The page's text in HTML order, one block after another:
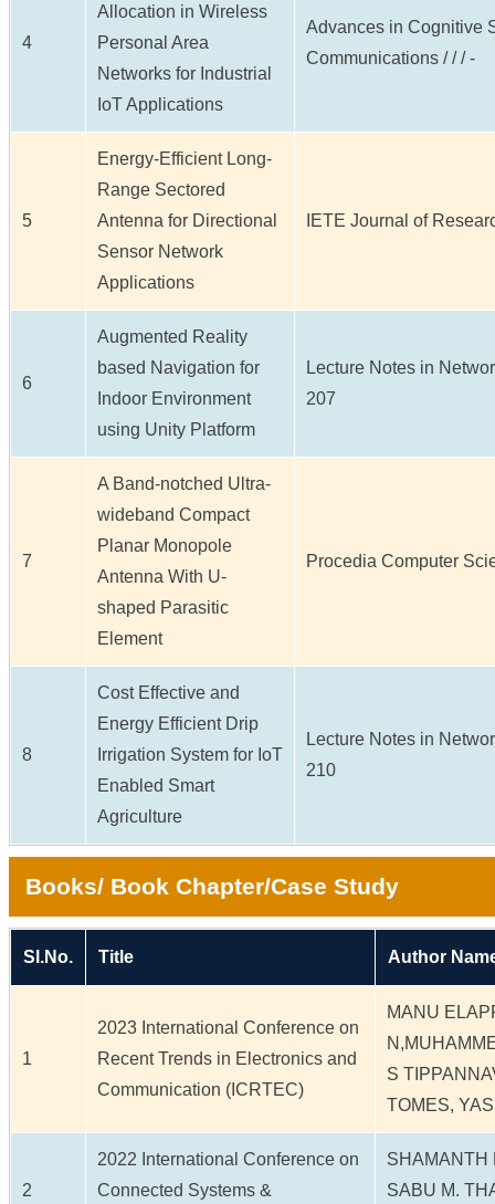
4
Allocation in Wireless
Personal Area
Networks for Industrial
IoT Applications
Advances in Cognitive
Communications / / / -
5
Energy-Efficient Long-
Range Sectored
Antenna for Directional
Sensor Network
Applications
IETE Journal of
6
Augmented Reality
based Navigation for
Indoor Environment
using Unity Platform
Lecture Notes in
207
7
A Band-notched Ultra-
wideband Compact
Planar Monopole
Antenna With U-
shaped Parasitic
Element
Procedia Computer
8
Cost Effective and
Energy Efficient Drip
Irrigation System for IoT
Enabled Smart
Agriculture
Lecture Notes in
210
Books/ Book Chapter/Case Study
Sl.No. Title Author
1
2023 International Conference on
Recent Trends in Electronics and
Communication (ICRTEC)
MANU
S
TOMES,
2
2022 International Conference on
Connected Systems &
SHAMANTH
SABU M.